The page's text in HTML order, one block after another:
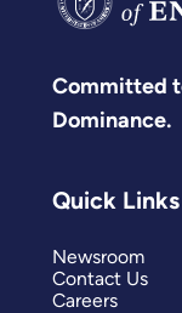
Committed
Dominance.
Quick Links
Newsroom
Contact Us
Careers